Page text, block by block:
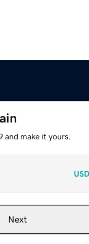
and make it yours.
USD
Next